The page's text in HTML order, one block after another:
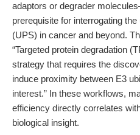
adaptors or degrader
prerequisite for interrogating
(UPS) in cancer and beyond.
“Targeted protein degradation
strategy that requires the
induce proximity between E3
interest.” In these workflows,
efficiency directly correlates
biological insight.